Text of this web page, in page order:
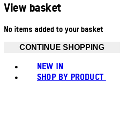
View basket
No items added to your basket
CONTINUE SHOPPING
NEW IN
SHOP BY PRODUCT